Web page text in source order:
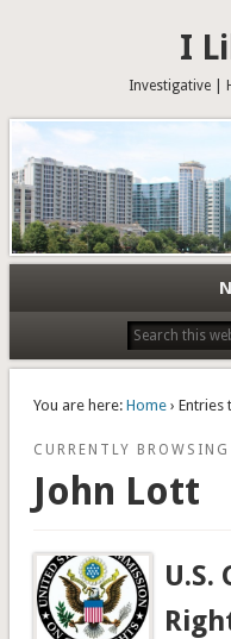
I
Investigative |
You are here: Home› Entries
CURRENTLY
John Lott
U.S.